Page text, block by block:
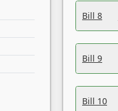
Bill 8
Bill 9
Bill 10